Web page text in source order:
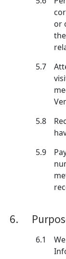
or
5.7
5.8
5.9
6.
6.1